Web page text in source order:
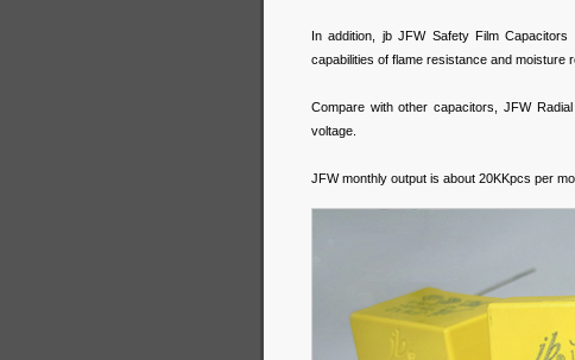
In addition, jb JFW Safety Film
capabilities of flame resistance and moisture
Compare with other capacitors, JFW
voltage.
JFW monthly output is about 20KKpcs per